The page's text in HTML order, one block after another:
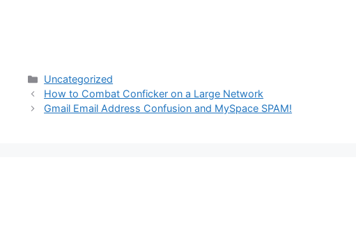
Categories
Uncategorized
How to Combat Conficker on a Large Network
Gmail Email Address Confusion and MySpace SPAM!